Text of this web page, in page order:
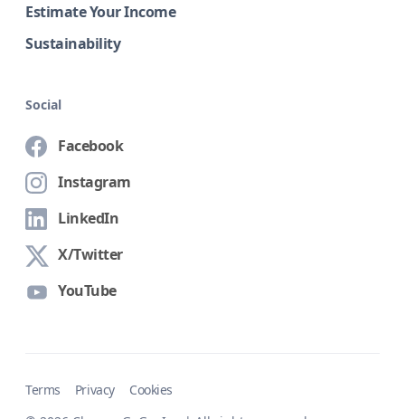
Estimate Your Income
Sustainability
Social
Facebook
Instagram
LinkedIn
X/Twitter
YouTube
Terms Privacy Cookies